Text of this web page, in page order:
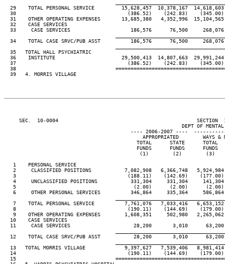
29    TOTAL PERSONAL SERVICE         15,628,457  10,378,167
30                                     (386.52)    (242.83)
31    OTHER OPERATING EXPENSES       13,685,380   4,352,996
  32    CASE SERVICES
33     CASE SERVICES                    186,576      76,500
34    TOTAL CASE SRVC/PUB ASST          186,576      76,500
  35   TOTAL HALL PSYCHIATRIC
36    INSTITUTE                      29,500,413  14,807,663
37                                     (386.52)    (242.83)
38
  39   4. MORRIS VILLAGE
SEC.  10-0004                                              SECTION
DEPT OF
---- 2006-2007 ----
APPROPRIATED        WAYS
TOTAL      STATE      TOTAL
FUNDS      FUNDS      FUNDS
(1)        (2)        (3)
   1    PERSONAL SERVICE
2     CLASSIFIED POSITIONS           7,082,908   6,366,748
3                                     (188.11)    (142.69)
4     UNCLASSIFIED POSITIONS           331,304     331,304
5                                       (2.00)      (2.00)
6     OTHER PERSONAL SERVICES          346,864     335,364
7    TOTAL PERSONAL SERVICE          7,761,076   7,033,416
8                                     (190.11)    (144.69)
9    OTHER OPERATING EXPENSES        1,608,351     502,980
  10    CASE SERVICES
11     CASE SERVICES                     28,200       3,010
12    TOTAL CASE SRVC/PUB ASST           28,200       3,010
13   TOTAL MORRIS VILLAGE             9,397,627   7,539,406
14                                     (190.11)    (144.69)
15